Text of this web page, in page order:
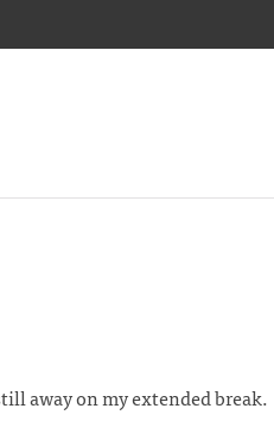
away on my extended break.